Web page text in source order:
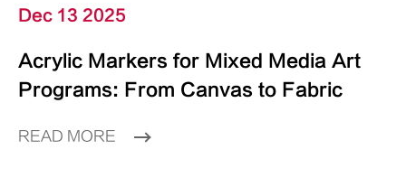
Dec 13 2025
Acrylic Markers for Mixed Media Art
Programs: From Canvas to Fabric
READ MORE